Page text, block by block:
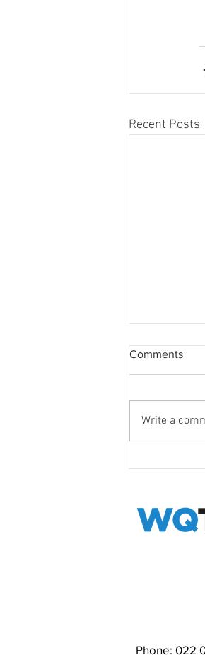
Recent Posts
WQ
Comments
Write a
Phone: 022